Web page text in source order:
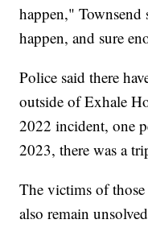
happen,"
happen, and sure
Police said there
outside of Exhale
2022 incident, one
2023, there was a
The victims of
also remain